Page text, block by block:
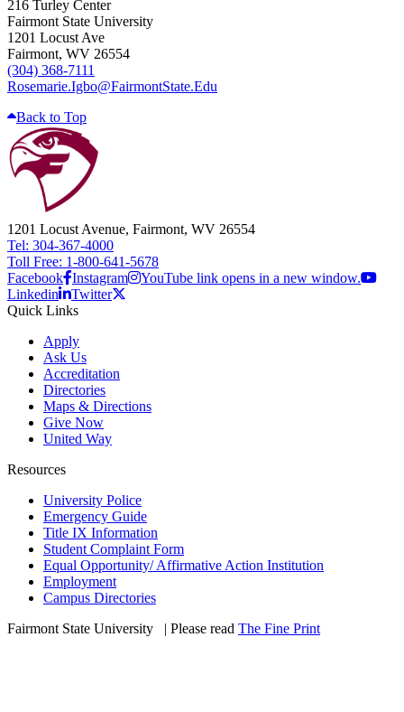
216 Turley Center
Fairmont State University
1201 Locust Ave
Fairmont, WV 26554
(304) 368-7111
Rosemarie.Igbo@FairmontState.Edu
Back to Top
1201 Locust Avenue, Fairmont, WV 26554
Tel: 304-367-4000
Toll Free: 1-800-641-5678
Facebook Instagram
YouTube link opens in a new window.
Linkedin
Twitter
Quick Links
Apply
Ask Us
Accreditation
Directories
Maps & Directions
Give Now
United Way
Resources
University Police
Emergency Guide
Title IX Information
Student Complaint Form
Equal Opportunity/ Affirmative Action Institution
Employment
Campus Directories
Fairmont State University
| Please read The Fine Print